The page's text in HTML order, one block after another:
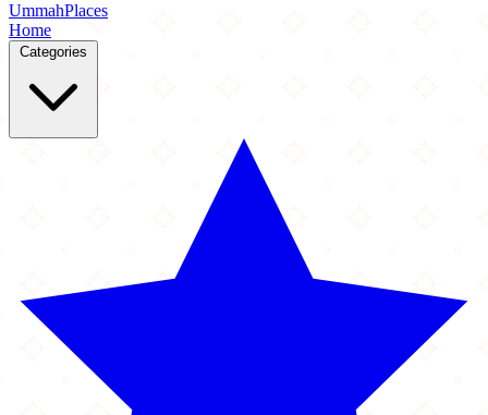
UmmahPlaces
Home
Categories